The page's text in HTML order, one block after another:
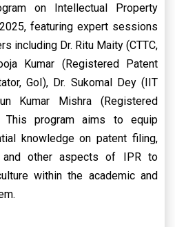
on Intellectual Property
featuring expert sessions
including Dr. Ritu Maity (CTTC,
Kumar (Registered Patent
GoI), Dr. Sukomal Dey (IIT
Kumar Mishra (Registered
This program aims to equip
knowledge on patent filing,
and other aspects of IPR to
within the academic and